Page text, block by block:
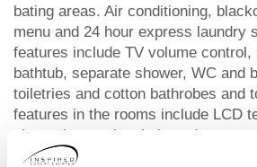
bating areas. Air conditioning,
menu and 24 hour express laundry
features include TV volume control,
bathtub, separate shower, WC and
toiletries and cotton bathrobes and
features in the rooms include LCD
player, international plug adapters,
and iPod docks.